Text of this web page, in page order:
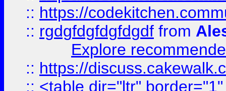
:: https://
:: rgdgfdgfdgfdgdf from
Explore
:: https://
:: <table dir="ltr"